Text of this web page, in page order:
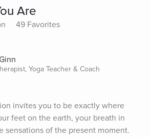
Are
49 Favorites
Yoga Teacher & Coach
invites you to be exactly where
feet on the earth, your breath in
sensations of the present moment.